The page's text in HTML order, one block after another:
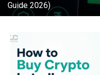
Guide 2026)